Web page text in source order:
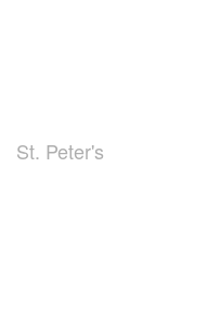
St. Peter's